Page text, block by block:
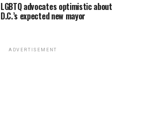
LGBTQ advocates optimistic about
D.C.’s expected new mayor
ADVERTISEMENT